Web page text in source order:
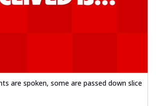
are spoken, some are passed down slice